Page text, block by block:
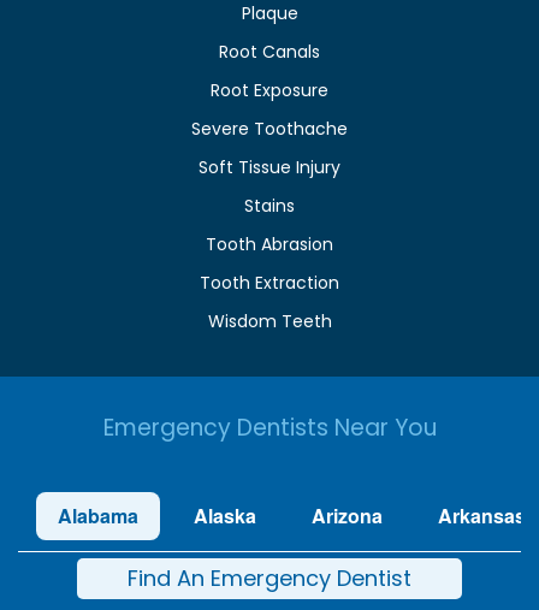
Plaque
Root Canals
Root Exposure
Severe Toothache
Soft Tissue Injury
Stains
Tooth Abrasion
Tooth Extraction
Wisdom Teeth
Emergency Dentists Near You
Alabama Alaska Arizona Arkansas
Find An Emergency Dentist